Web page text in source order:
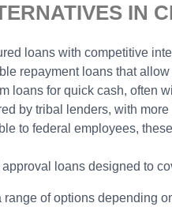
IN
loans with competitive
repayment loans that
loans for quick cash, often
by tribal lenders, with
to federal employees,
approval loans designed to
of options depending